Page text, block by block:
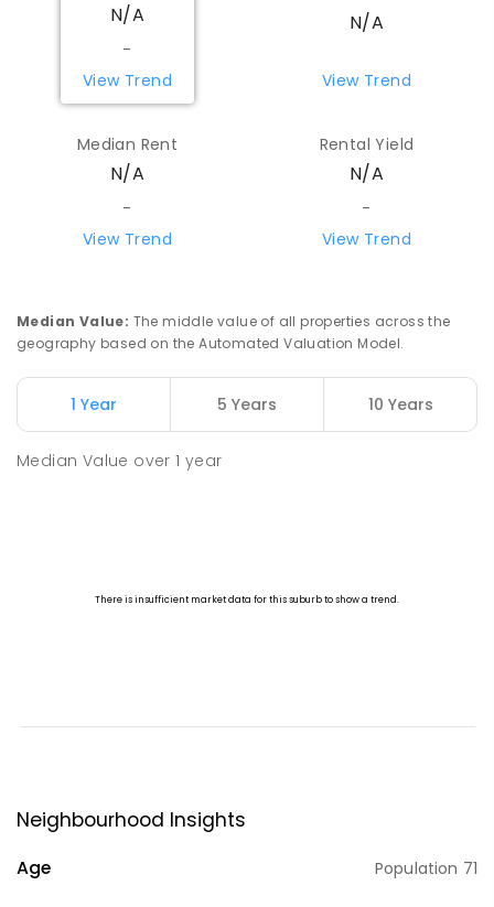
N/A
-
View Trend
N/A
View Trend
Median Rent
N/A
-
View Trend
Rental Yield
N/A
-
View Trend
Median Value: The middle value of all properties across the
geography based on the Automated Valuation Model.
1 Year 5 Years 10 Years
Median Value over1 year
Neighbourhood Insights
Age Population 71